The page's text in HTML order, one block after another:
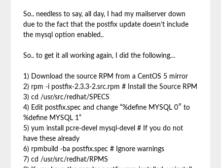
So.. needless to say, all day, I had my mailserver down
due to the fact that the postfix update doesn’t include
the mysql option enabled..
So.. to get it all working again, I did the following…
1) Download the source RPM from a CentOS 5 mirror
2) rpm -i postfix-2.3.3-2.src.rpm # Install the Source RPM
3) cd /usr/src/redhat/SPECS
4) Edit postfix.spec and change “%define MYSQL 0″ to
%define MYSQL 1”
5) yum install pcre-devel mysql-devel # If you do not
have these already
6) rpmbuild -ba postfix.spec # Ignore warnings
7) cd /usr/src/redhat/RPMS